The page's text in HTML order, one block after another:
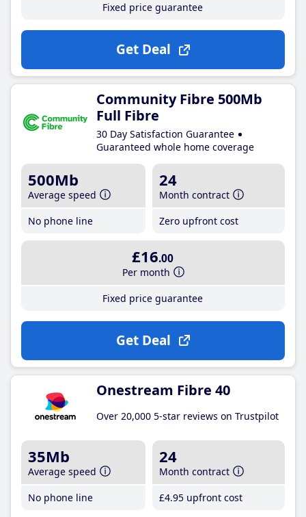
Fixed price guarantee
Get Deal
Community Fibre 500Mb
Full Fibre
30 Day Satisfaction Guarantee
Guaranteed whole home coverage
500Mb
Average speed
No phone line
24
Month contract
Zero upfront cost
£16.00
Per month
Fixed price guarantee
Get Deal
Onestream Fibre 40
Over 20,000 5-star reviews on Trustpilot
35Mb
Average speed
No phone line
24
Month contract
£4.95 upfront cost